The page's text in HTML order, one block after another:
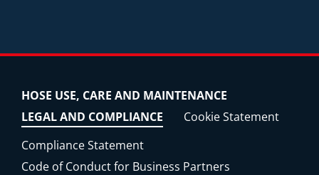
HOSE USE, CARE AND MAINTENANCE
LEGAL AND COMPLIANCE
Cookie Statement
Compliance Statement
Code of Conduct for Business Partners